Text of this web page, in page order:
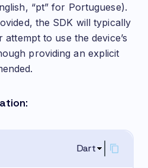
“pt” for Portuguese).
the SDK will typically
to use the device’s
providing an explicit
Dart